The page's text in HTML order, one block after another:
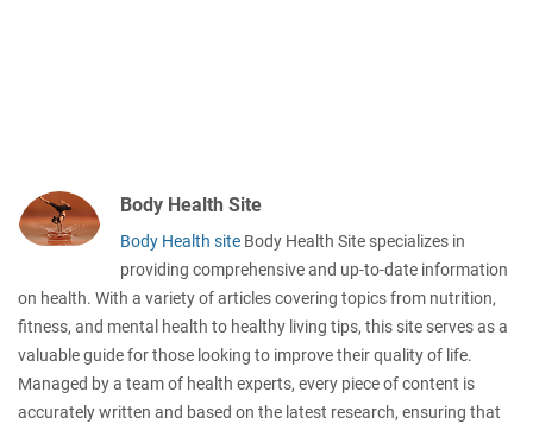
Body Health Site
Body Health site Body Health Site specializes in
providing comprehensive and up-to-date information
on health. With a variety of articles covering topics from nutrition,
fitness, and mental health to healthy living tips, this site serves as a
valuable guide for those looking to improve their quality of life.
Managed by a team of health experts, every piece of content is
accurately written and based on the latest research, ensuring that